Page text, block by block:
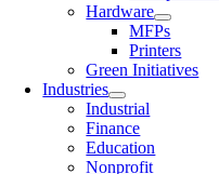
Hardware
MFPs
Printers
Green Initiatives
Industries
Industrial
Finance
Education
Nonprofit